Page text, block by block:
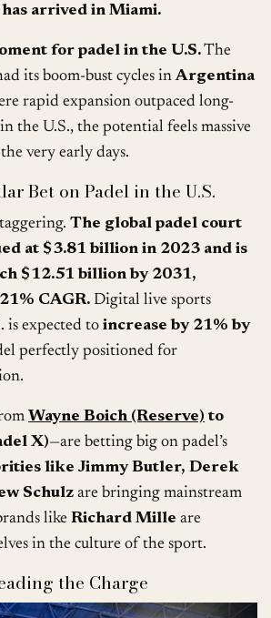
arrived in Miami.
for padel in the U.S.The
its boom-bust cycles inArgentina
rapid expansion outpaced long-
the U.S., the potential feels massive
very early days.
Bet on Padel in the U.S.
The global padel court
at $3.81 billion in 2023 and is
$12.51 billion by 2031,
CAGR. Digital live sports
is expected toincrease by 21% by
perfectly positioned for
Wayne Boich (Reserve) to
X)—are betting big on padel’s
like Jimmy Butler, Derek
Schulz are bringing mainstream
likeRichard Mille are
in the culture of the sport.
the Charge